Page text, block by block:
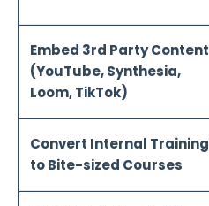
Embed 3rd Party Content
(YouTube, Synthesia,
Loom, TikTok)
Convert Internal Training
to Bite-sized Courses